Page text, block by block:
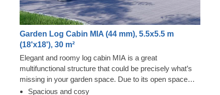
Garden Log Cabin MIA (44 mm), 5.5x5.5 m
(18'x18'), 30 m²
Elegant and roomy log cabin MIA is a great
multifunctional structure that could be precisely what’s
missing in your garden space. Due to its open space
layout, the internal area can be arranged in any way you
Spacious and cosy